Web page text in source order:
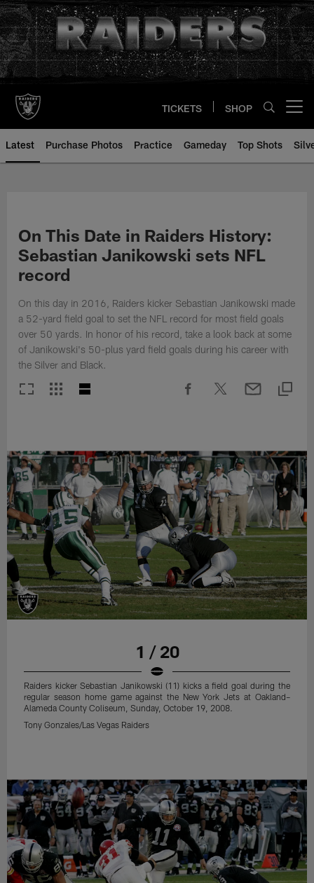
Skip
to
main
content
TICKETS SHOP
Latest Purchase Photos Practice Gameday Top Shots
On This Date in Raiders History:
Sebastian Janikowski sets NFL
record
On this day in 2016, Raiders kicker Sebastian Janikowski made
a 52-yard field goal to set the NFL record for most field goals
over 50 yards. In honor of his record, take a look back at some
of Janikowski's 50-plus yard field goals during his career with
the Silver and Black.
1 / 20
Raiders kicker Sebastian Janikowski (11) kicks a field goal during the
regular season home game against the New York Jets at Oakland–
Alameda County Coliseum, Sunday, October 19, 2008.
Tony Gonzales/Las Vegas Raiders